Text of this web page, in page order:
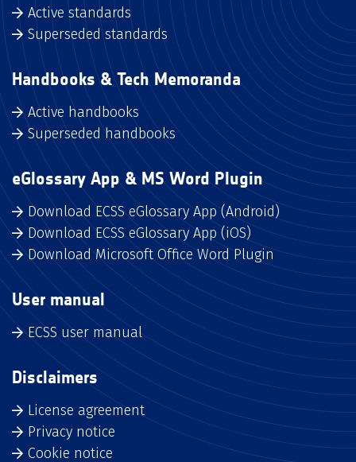
Active standards
Superseded standards
Handbooks & Tech Memoranda
Active handbooks
Superseded handbooks
eGlossary App & MS Word Plugin
Download ECSS eGlossary App (Android)
Download ECSS eGlossary App (iOS)
Download Microsoft Office Word Plugin
User manual
ECSS user manual
Disclaimers
License agreement
Privacy notice
Cookie notice